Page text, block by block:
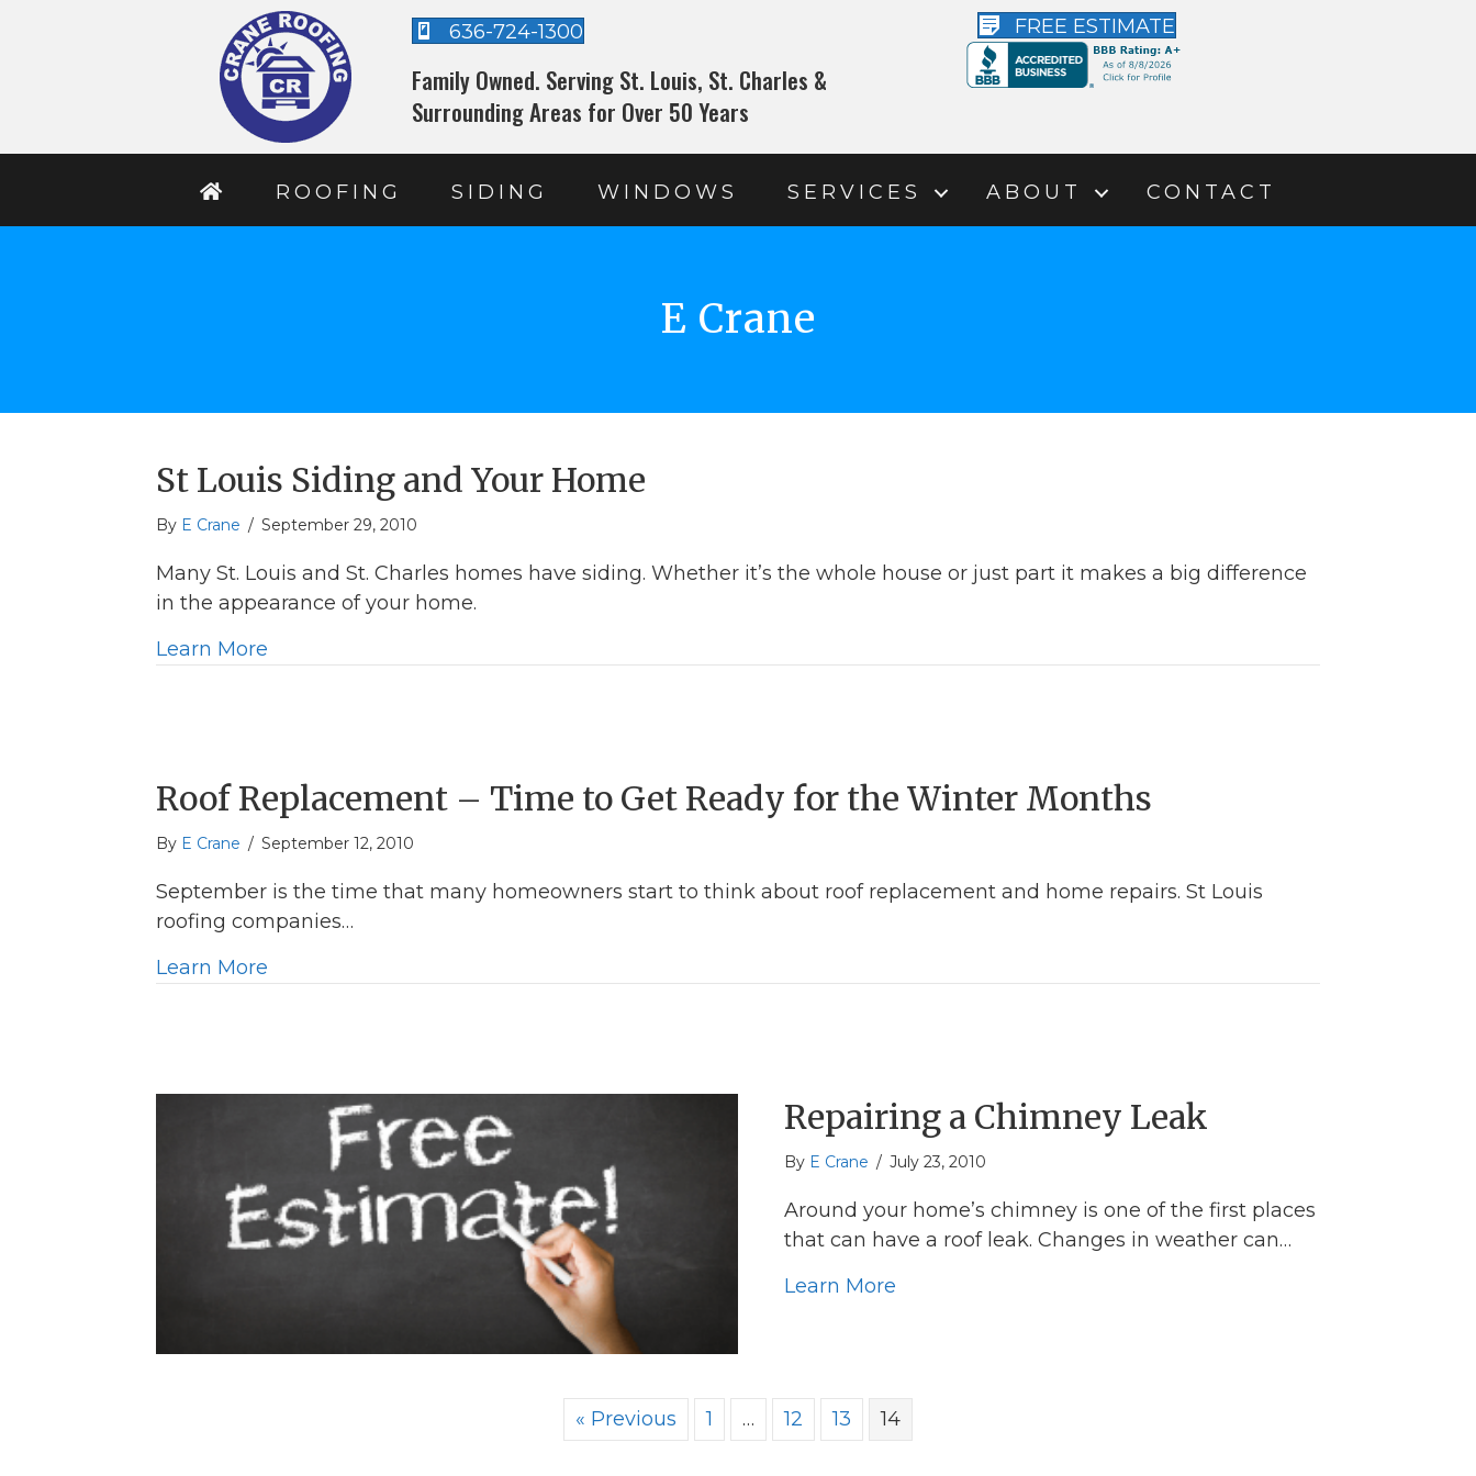
636-724-1300
Family Owned. Serving St. Louis, St. Charles &
Surrounding Areas for Over 50 Years
FREE ESTIMATE
ROOFING SIDING WINDOWS SERVICES ABOUT CONTACT
E Crane
St Louis Siding and Your Home
By E Crane / September 29, 2010
Many St. Louis and St. Charles homes have siding. Whether it’s the whole house or just part it makes a big difference
in the appearance of your home.
Learn More
Roof Replacement – Time to Get Ready for the Winter Months
By E Crane / September 12, 2010
September is the time that many homeowners start to think about roof replacement and home repairs. St Louis
roofing companies…
Learn More
Repairing a Chimney Leak
By E Crane / July 23, 2010
Around your home’s chimney is one of the first places
that can have a roof leak. Changes in weather can…
Learn More
« Previous 1 … 12 13 14